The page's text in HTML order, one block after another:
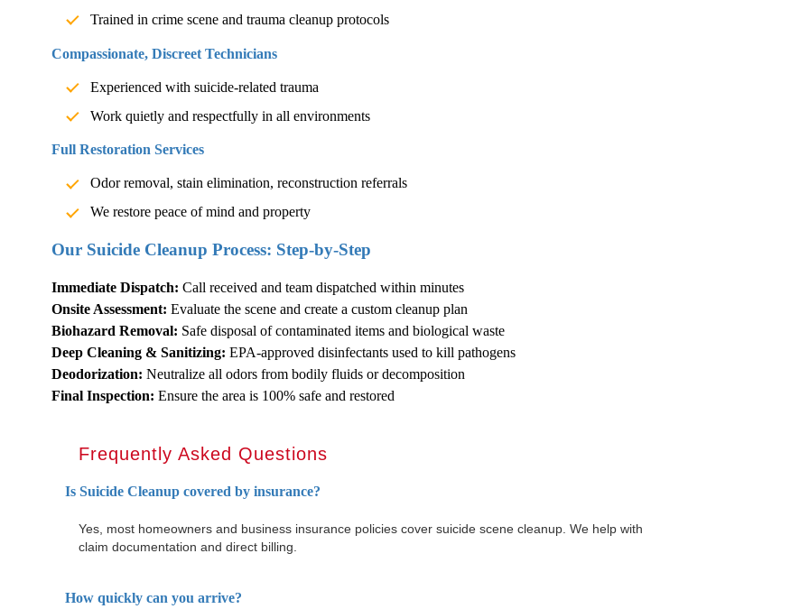
Trained in crime scene and trauma cleanup protocols
Compassionate, Discreet Technicians
Experienced with suicide-related trauma
Work quietly and respectfully in all environments
Full Restoration Services
Odor removal, stain elimination, reconstruction referrals
We restore peace of mind and property
Our Suicide Cleanup Process: Step-by-Step
Immediate Dispatch: Call received and team dispatched within minutes
Onsite Assessment: Evaluate the scene and create a custom cleanup plan
Biohazard Removal: Safe disposal of contaminated items and biological waste
Deep Cleaning & Sanitizing: EPA-approved disinfectants used to kill pathogens
Deodorization: Neutralize all odors from bodily fluids or decomposition
Final Inspection: Ensure the area is 100% safe and restored
Frequently Asked Questions
Is Suicide Cleanup covered by insurance?
Yes, most homeowners and business insurance policies cover suicide scene cleanup. We help with
claim documentation and direct billing.
How quickly can you arrive?